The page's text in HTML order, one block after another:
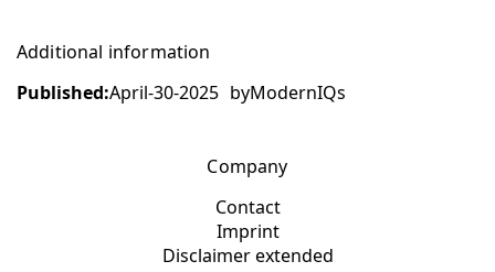
Additional information
Published:April-30-2025 byModernIQs
Company
Contact
Imprint
Disclaimer extended